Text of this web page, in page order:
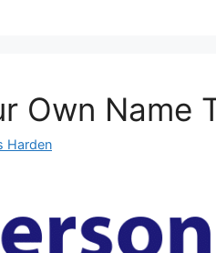
Own Name
Harden